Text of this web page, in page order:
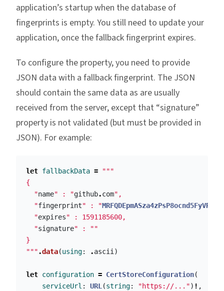
application’s startup when the database of
fingerprints is empty. You still need to update your
application, once the fallback fingerprint expires.
To configure the property, you need to provide
JSON data with a fallback fingerprint. The JSON
should contain the same data as are usually
received from the server, except that “signature”
property is not validated (but must be provided in
JSON). For example:
let fallbackData =
"""
{
  "
name" : "github.com",
  "
fingerprint" : "
  "
expires" : 1591185600,
  "
signature" : ""
}
""" .data(using: .ascii )
let configuration = CertStoreConfiguration(
serviceUrl : URL (string: "https://...") ! ,